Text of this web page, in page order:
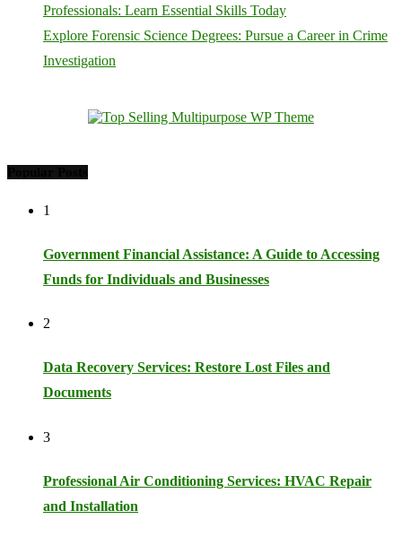
Professionals: Learn Essential Skills Today
Explore Forensic Science Degrees: Pursue a Career in Crime
Investigation
1
Government Financial Assistance: A Guide to Accessing
Funds for Individuals and Businesses
2
Data Recovery Services: Restore Lost Files and
Documents
3
Professional Air Conditioning Services: HVAC Repair
and Installation